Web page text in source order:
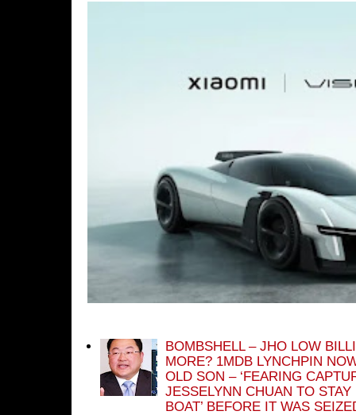
BOMBSHELL – JHO LOW
MORE? 1MDB LYNCHPIN
OLD SON – ‘FEARING
JESSELYNN CHUAN TO
BOAT’ BEFORE IT WAS